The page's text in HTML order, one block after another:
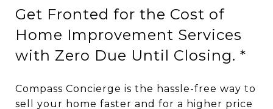
Get Fronted for the Cost of
Home Improvement Services
with Zero Due Until Closing. *
Compass Concierge is the hassle-free way to
sell your home faster and for a higher price